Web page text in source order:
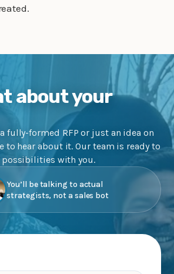
about your
fully-formed RFP or just an idea on
to hear about it. Our team is ready to
possibilities with you.
You’ll be talking to actual
strategists, not a sales bot